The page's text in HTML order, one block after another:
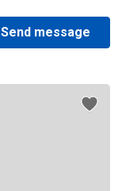
Send message